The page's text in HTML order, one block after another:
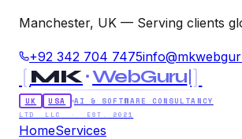
Manchester, UK — Serving clients
+92 342 704 7475
[MK WebGuru]
UK USA AI & SOFTWARE CONSULTANCY
LTD LLC · EST. 2021
HomeServices